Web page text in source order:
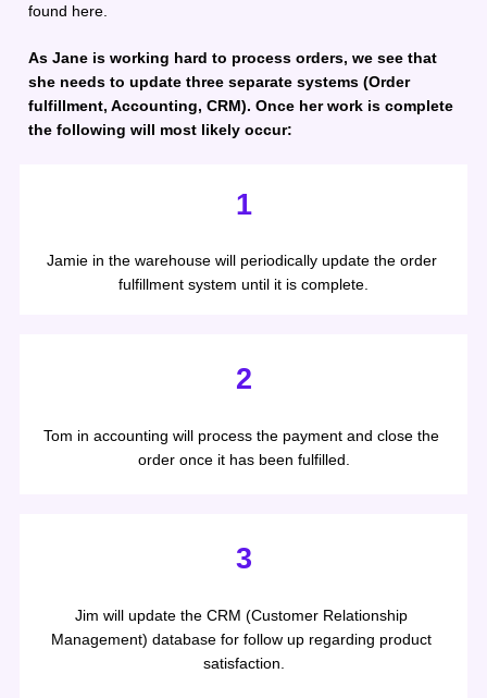
found here.
As Jane is working hard to process orders, we see that
she needs to update three separate systems (Order
fulfillment, Accounting, CRM). Once her work is complete
the following will most likely occur:
1
Jamie in the warehouse will periodically update the order
fulfillment system until it is complete.
2
Tom in accounting will process the payment and close the
order once it has been fulfilled.
3
Jim will update the CRM (Customer Relationship
Management) database for follow up regarding product
satisfaction.